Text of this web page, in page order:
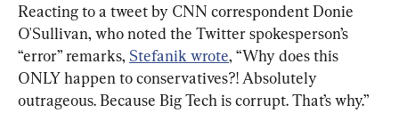
Reacting to a tweet by CNN correspondent Donie
O'Sullivan, who noted the Twitter spokesperson’s
“error” remarks, Stefanik wrote, “Why does this
ONLY happen to conservatives?! Absolutely
outrageous. Because Big Tech is corrupt. That’s why.”